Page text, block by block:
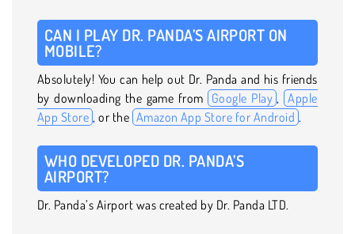
CAN I PLAY DR. PANDA’S AIRPORT ON
MOBILE?
Absolutely! You can help out Dr. Panda and his friends
by downloading the game from Google Play , Apple
App Store , or the Amazon App Store for Android .
WHO DEVELOPED DR. PANDA’S
AIRPORT?
Dr. Panda’s Airport was created by Dr. Panda LTD.